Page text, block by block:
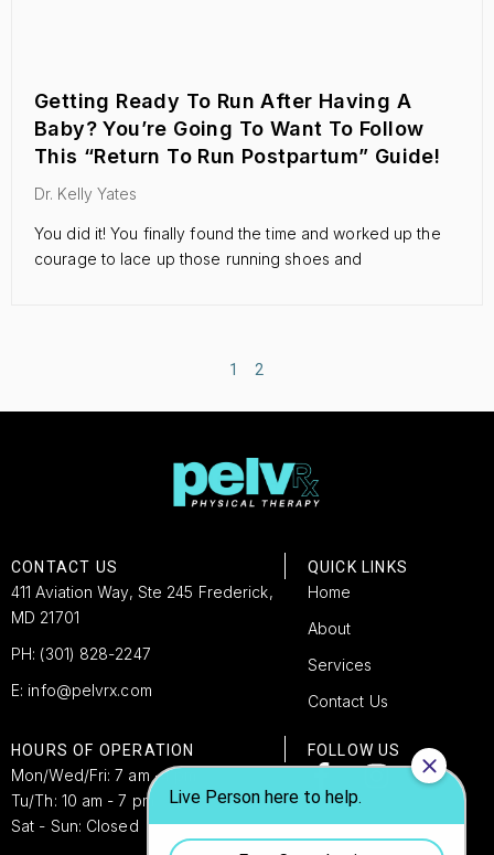
Getting Ready To Run After Having A
Baby? You’re Going To Want To Follow
This “Return To Run Postpartum” Guide!
Dr. Kelly Yates
You did it! You finally found the time and worked up the
courage to lace up those running shoes and
1 2
CONTACT US
411 Aviation Way, Ste 245 Frederick,
MD 21701
PH: (301) 828-2247
E: info@pelvrx.com
QUICK LINKS
Home
About
Services
Contact Us
HOURS OF OPERATION
Mon/Wed/Fri: 7 am -4 pm
Tu/Th: 10 am - 7 pm​
Sat - Sun: Closed
FOLLOW US